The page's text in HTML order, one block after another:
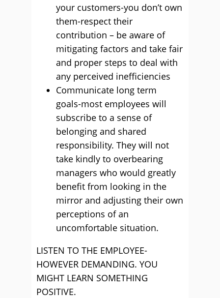
your customers-you don’t own
them-respect their
contribution – be aware of
mitigating factors and take fair
and proper steps to deal with
any perceived inefficiencies
Communicate long term
goals-most employees will
subscribe to a sense of
belonging and shared
responsibility. They will not
take kindly to overbearing
managers who would greatly
benefit from looking in the
mirror and adjusting their own
perceptions of an
uncomfortable situation.
LISTEN TO THE EMPLOYEE-
HOWEVER DEMANDING. YOU
MIGHT LEARN SOMETHING
POSITIVE.